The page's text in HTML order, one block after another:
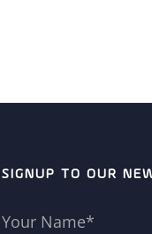
SIGNUP TO OUR
Your Name*